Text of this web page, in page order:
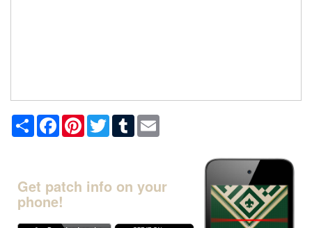
Share FacebookPinterestTwitterTumblr
Get patch info on your
phone!